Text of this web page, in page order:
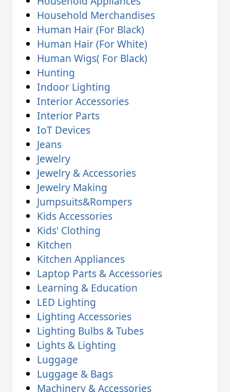
Household Merchandises
Human Hair (For Black)
Human Hair (For White)
Human Wigs( For Black)
Hunting
Indoor Lighting
Interior Accessories
Interior Parts
IoT Devices
Jeans
Jewelry
Jewelry & Accessories
Jewelry Making
Jumpsuits&Rompers
Kids Accessories
Kids' Clothing
Kitchen
Kitchen Appliances
Laptop Parts & Accessories
Learning & Education
LED Lighting
Lighting Accessories
Lighting Bulbs & Tubes
Lights & Lighting
Luggage
Luggage & Bags
Machinery & Accessories